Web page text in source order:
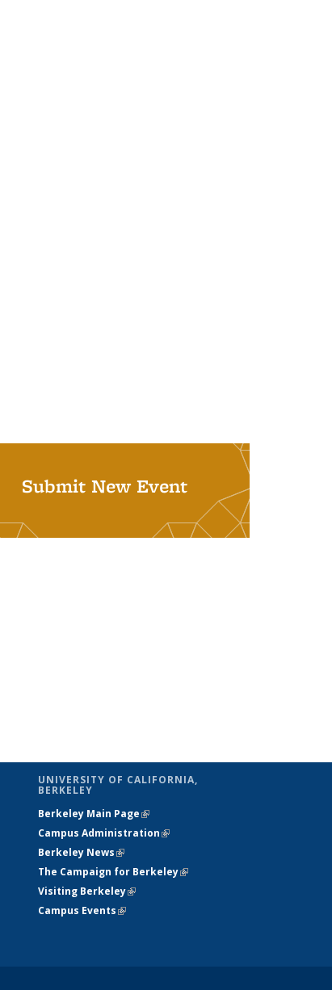
Submit New Event
UNIVERSITY OF CALIFORNIA,
BERKELEY
Berkeley Main Page(link is external)
Campus Administration(link is external)
Berkeley News(link is external)
The Campaign for Berkeley(link is
Visiting Berkeley(link is external)
Campus Events(link is external)